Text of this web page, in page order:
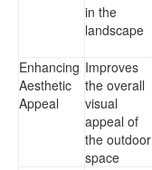
in the
landscape
Enhancing
Aesthetic
Appeal
Improves
the overall
visual
appeal of
the outdoor
space